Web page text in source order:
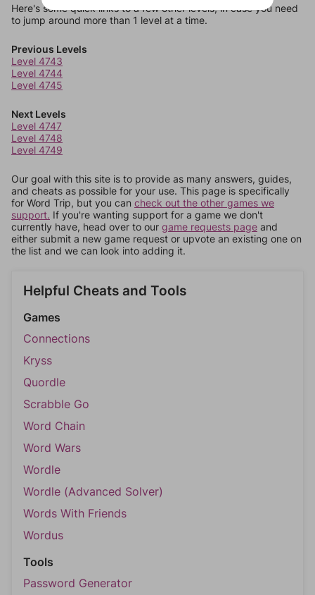
Here's some quick links to a few other levels, in case you need
to jump around more than 1 level at a time.
Previous Levels
Level 4743
Level 4744
Level 4745
Next Levels
Level 4747
Level 4748
Level 4749
Our goal with this site is to provide as many answers, guides,
and cheats as possible for your use. This page is specifically
for Word Trip, but you can check out the other games we
support. If you're wanting support for a game we don't
currently have, head over to our game requests page and
either submit a new game request or upvote an existing one on
the list and we can look into adding it.
Helpful Cheats and Tools
Games
Connections
Kryss
Quordle
Scrabble Go
Word Chain
Word Wars
Wordle
Wordle (Advanced Solver)
Words With Friends
Wordus
Tools
Password Generator